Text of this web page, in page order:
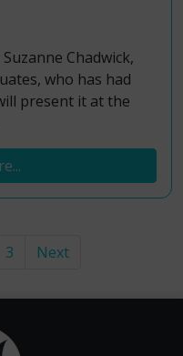
Chadwick,
who has had
present it at the
3 Next